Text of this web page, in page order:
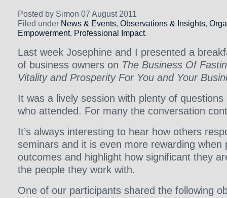
Posted by Simon 07 August 2011
Filed under News & Events, Observations & Insights,
Empowerment, Professional Impact.
Last week Josephine and I presented a
of business owners on The Business Of
Vitality and Prosperity For You and Your
It was a lively session with plenty of
who attended. For many the conversation
It’s always interesting to hear how others
seminars and it is even more rewarding when
outcomes and highlight how significant they
the people they work with.
One of our participants shared the following